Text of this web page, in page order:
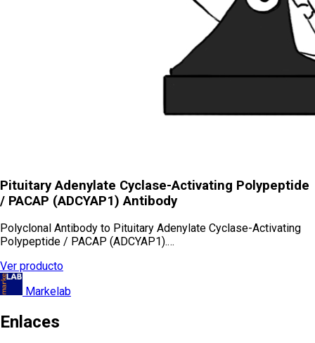
Pituitary Adenylate Cyclase-Activating Polypeptide
/ PACAP (ADCYAP1) Antibody
Polyclonal Antibody to Pituitary Adenylate Cyclase-Activating
Polypeptide / PACAP (ADCYAP1).…
Ver producto
Markelab
Enlaces